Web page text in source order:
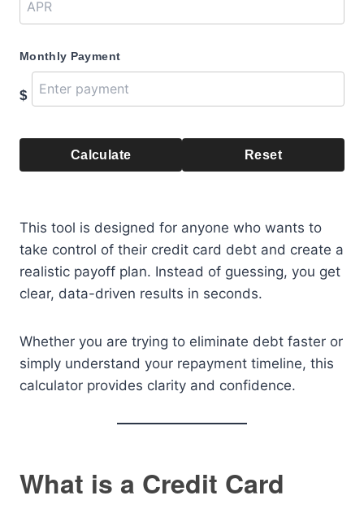
Monthly Payment
$
Calculate Reset
This tool is designed for anyone who wants to
take control of their credit card debt and create a
realistic payoff plan. Instead of guessing, you get
clear, data-driven results in seconds.
Whether you are trying to eliminate debt faster or
simply understand your repayment timeline, this
calculator provides clarity and confidence.
What is a Credit Card